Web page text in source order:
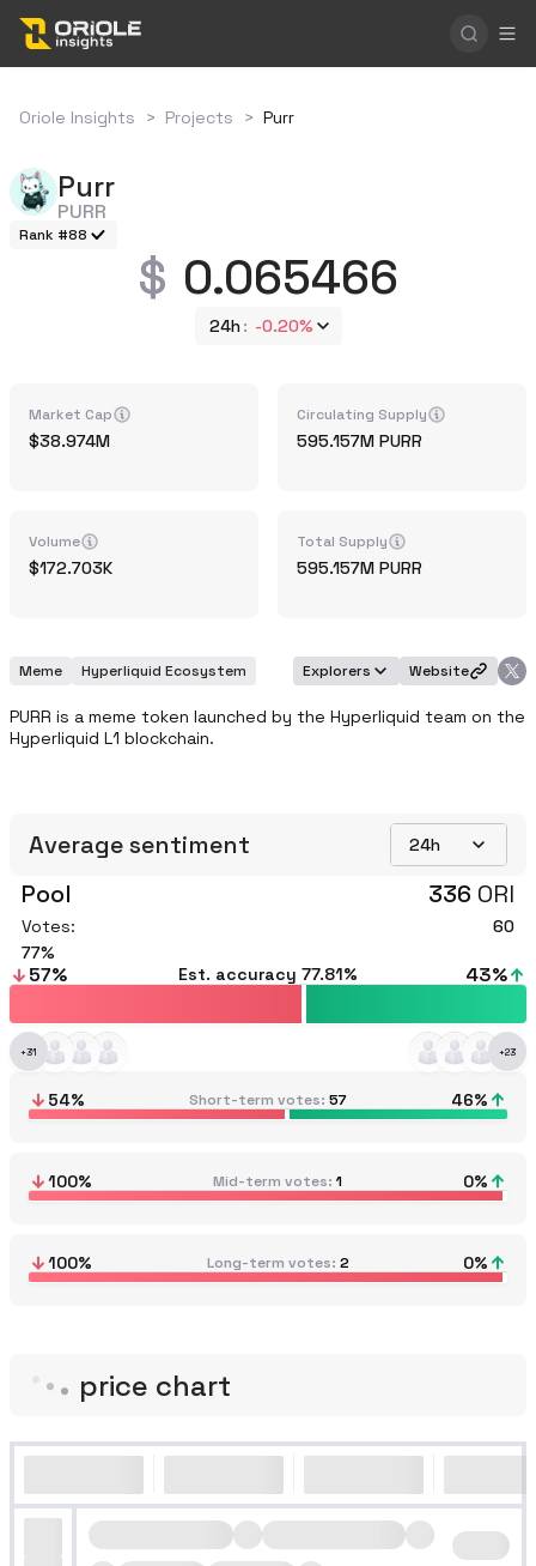
Oriole Insights > Projects > Purr
Purr
PURR
Rank #88
0.065466
24h -0.20%
Market Cap
38.974M
Volume
172.703K
Circulating Supply
595.157M PURR
Total Supply
595.157M PURR
Meme Hyperliquid Ecosystem Explorers Website
PURR is a meme token launched by the Hyperliquid team on the
Hyperliquid L1 blockchain.
Average sentiment 24h
Pool 336 ORI
Votes:
60
77
57% Est. accuracy 77.81% 43%
+31 +23
54% Short-term votes 57 46%
100% Mid-term votes 1 0%
100% Long-term votes 2 0%
price chart